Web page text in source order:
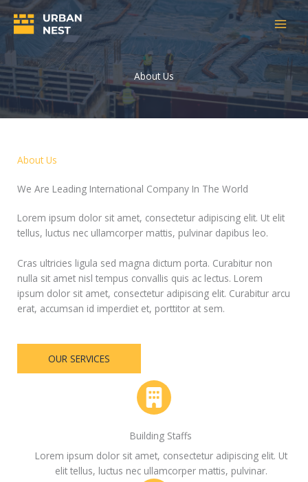
Skip
to
content
About Us
About Us
We Are Leading International Company In The World
Lorem ipsum dolor sit amet, consectetur adipiscing elit. Ut elit
tellus, luctus nec ullamcorper mattis, pulvinar dapibus leo.
Cras ultricies ligula sed magna dictum porta. Curabitur non
nulla sit amet nisl tempus convallis quis ac lectus. Lorem
ipsum dolor sit amet, consectetur adipiscing elit. Curabitur arcu
erat, accumsan id imperdiet et, porttitor at sem.
OUR SERVICES
Building Staffs
Lorem ipsum dolor sit amet, consectetur adipiscing elit. Ut
elit tellus, luctus nec ullamcorper mattis, pulvinar.